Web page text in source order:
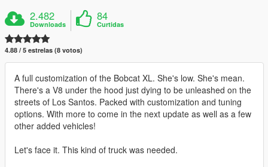
2.482
Downloads
84
Curtidas
4.88 / 5 estrelas (8 votos)
A full customization of the Bobcat XL. She's low. She's mean.
There's a V8 under the hood just dying to be unleashed on the
streets of Los Santos. Packed with customization and tuning
options. With more to come in the next update as well as a few
other added vehicles!
Let's face it. This kind of truck was needed.